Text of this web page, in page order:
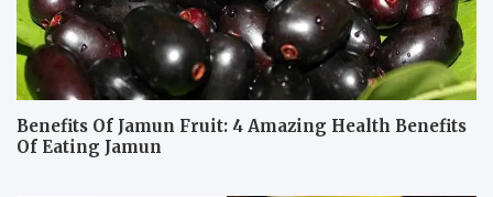
Benefits Of Jamun Fruit: 4 Amazing Health Benefits
Of Eating Jamun